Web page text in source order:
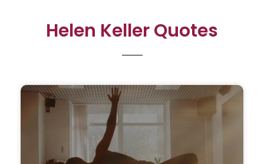
Helen Keller Quotes